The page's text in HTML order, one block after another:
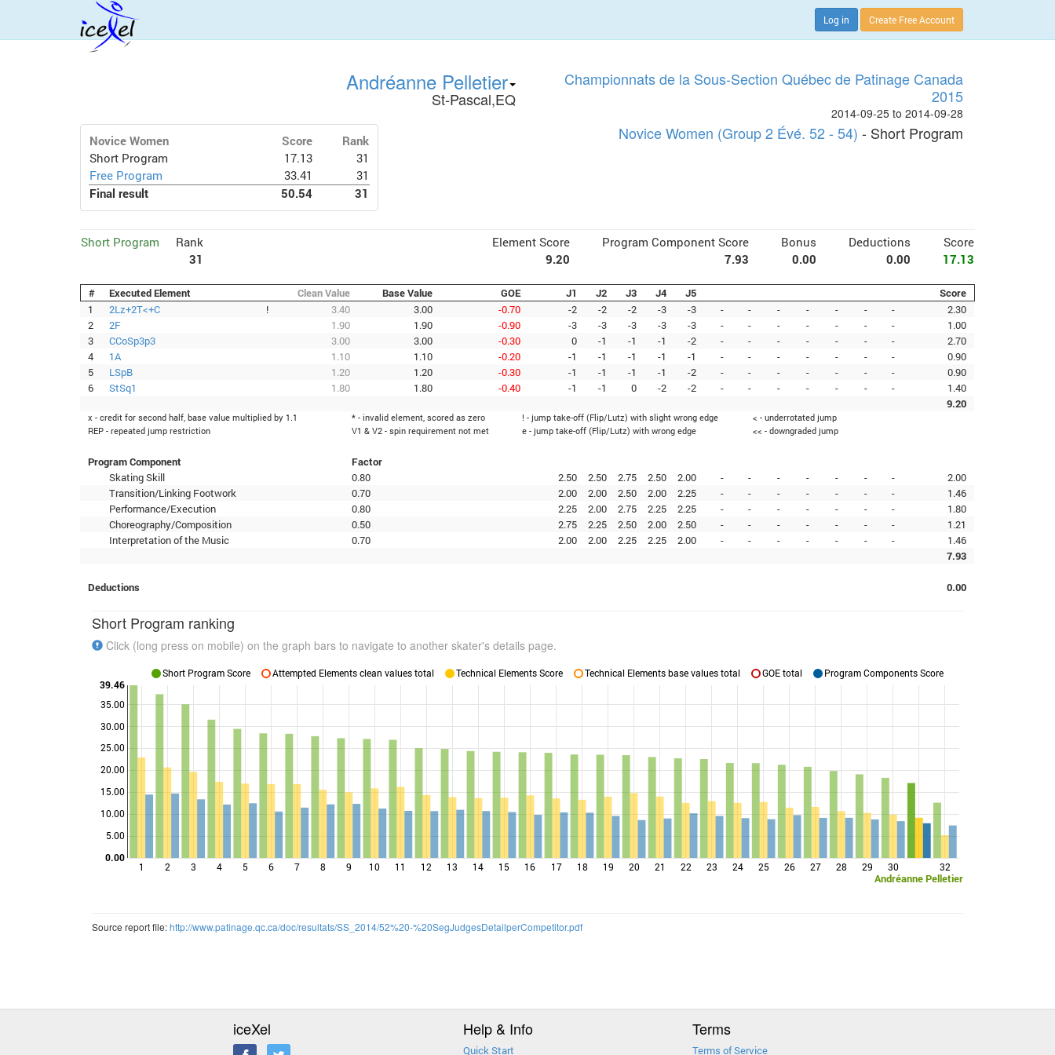
Log in Create Free Account
Andréanne Pelletier
St-Pascal,EQ
Championnats de la Sous-Section Québec de Patinage Canada
2015
2014-09-25 to 2014-09-28
Novice Women Score
Rank
Short Program
17.13
31
Free Program
33.41
31
Final result
50.54 31
Novice Women (Group 2 Évé. 52 - 54) - Short Program
Short Program
Rank
31
Element Score Program Component Score Bonus Deductions
Score
9.20
7.93 0.00 0.00 17.13
# Executed Element Clean Value Base Value GOE J1 J2 J3 J4 J5
Score
1
2Lz+2T<+C ! 3.40 3.00 -0.70 -2 -2 -2 -3 -3 - - - - - - -
2.30
2
2F 1.90 1.90 -0.90 -3 -3 -3 -3 -3 - - - - - - -
1.00
3
CCoSp3p3 3.00 3.00 -0.30 0 -1 -1 -1 -2 - - - - - - -
2.70
4
1A 1.10 1.10 -0.20 -1 -1 -1 -1 -1 - - - - - - -
0.90
5
LSpB 1.20 1.20 -0.30 -1 -1 -1 -1 -2 - - - - - - -
0.90
6
StSq1 1.80 1.80 -0.40 -1 -1 0 -2 -2 - - - - - - -
1.40
9.20
x - credit for second half, base value multiplied by 1.1 * - invalid element, scored as zero ! - jump take-off (Flip/Lutz) with slight wrong edge
< - underrotated jump
REP - repeated jump restriction
V1 & V2 - spin requirement not met e - jump take-off (Flip/Lutz) with wrong edge << - downgraded jump
Program Component
Factor
Skating Skill
0.80 2.50 2.50 2.75 2.50 2.00 - - - - - - -
2.00
Transition/Linking Footwork
0.70 2.00 2.00 2.50 2.00 2.25 - - - - - - -
1.46
Performance/Execution
0.80 2.25 2.00 2.75 2.25 2.25 - - - - - - -
1.80
Choreography/Composition
0.50 2.75 2.25 2.50 2.00 2.50 - - - - - - -
1.21
Interpretation of the Music
0.70 2.00 2.00 2.25 2.25 2.00 - - - - - - -
1.46
7.93
Deductions 0.00
Short Program ranking
Click (long press on mobile) on the graph bars to navigate to another skater's details page.
1 2 3 4 5 6 7 8 9 10 11 12 13 14 15 16 17 18 19 20 21 22 23 24 25 26 27 28 29 30
Andréanne Pelletier
32
5.00
10.00
15.00
20.00
25.00
30.00
35.00
0.00
39.46
Short Program Score Attempted Elements clean values total Technical Elements Score Technical Elements base values total GOE total Program Components Score
Source report file:http://www.patinage.qc.ca/doc/resultats/SS_2014/52%20-%20SegJudgesDetailperCompetitor.pdf
iceXel Help & Info
Quick Start
Terms
Terms of Service